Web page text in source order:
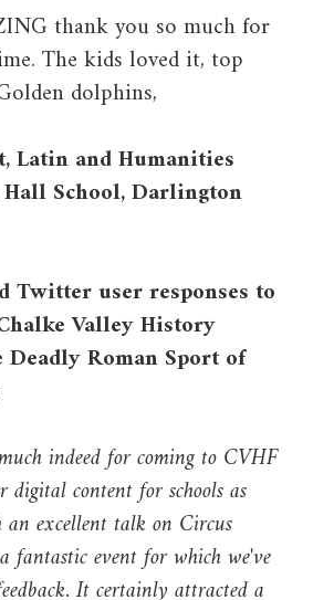
thank you so much for
The kids loved it, top
dolphins,
Latin and Humanities
Hall School, Darlington
Twitter user responses to
Valley History
Deadly Roman Sport of
indeed for coming to CVHF
content for schools as
excellent talk on Circus
fantastic event for which we've
It certainly attracted a